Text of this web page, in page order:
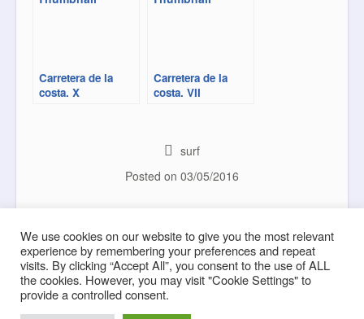
Carretera de la
costa. X
Carretera de la
costa. VII
surf
Posted on 03/05/2016
Modulation Sea Road
We use cookies on our website to give you the most relevant
experience by remembering your preferences and repeat
visits. By clicking “Accept All”, you consent to the use of ALL
the cookies. However, you may visit "Cookie Settings" to
provide a controlled consent.